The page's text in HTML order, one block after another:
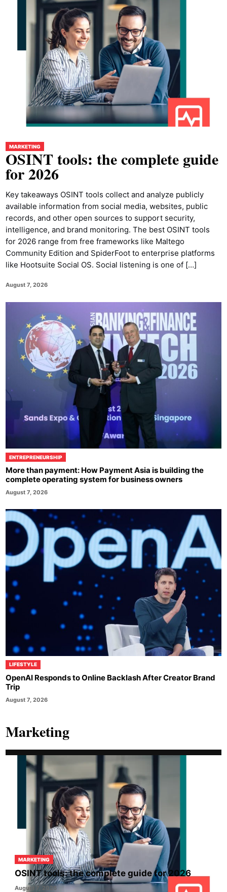
MARKETING
OSINT tools: the complete guide
for 2026
Key takeaways OSINT tools collect and analyze publicly
available information from social media, websites, public
records, and other open sources to support security,
intelligence, and brand monitoring. The best OSINT tools
for 2026 range from free frameworks like Maltego
Community Edition and SpiderFoot to enterprise platforms
like Hootsuite Social OS. Social listening is one of […]
August 7, 2026
ENTREPRENEURSHIP
More than payment: How Payment Asia is building the
complete operating system for business owners
August 7, 2026
LIFESTYLE
OpenAI Responds to Online Backlash After Creator Brand
Trip
August 7, 2026
Marketing
MARKETING
OSINT tools: the complete guide for 2026
August 7, 2026